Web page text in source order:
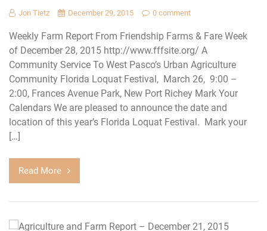
Jon Tietz December 29, 2015 0 comment
Weekly Farm Report From Friendship Farms & Fare Week
of December 28, 2015 http://www.fffsite.org/ A
Community Service To West Pasco’s Urban Agriculture
Community Florida Loquat Festival, March 26, 9:00 –
2:00, Frances Avenue Park, New Port Richey Mark Your
Calendars We are pleased to announce the date and
location of this year’s Florida Loquat Festival. Mark your
[…]
Read More